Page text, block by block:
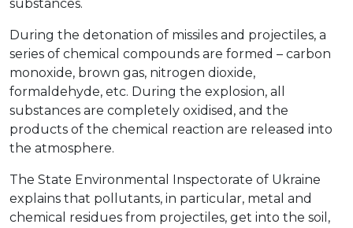
substances.
During the detonation of missiles and projectiles, a
series of chemical compounds are formed – carbon
monoxide, brown gas, nitrogen dioxide,
formaldehyde, etc. During the explosion, all
substances are completely oxidised, and the
products of the chemical reaction are released into
the atmosphere.
The State Environmental Inspectorate of Ukraine
explains that pollutants, in particular, metal and
chemical residues from projectiles, get into the soil,